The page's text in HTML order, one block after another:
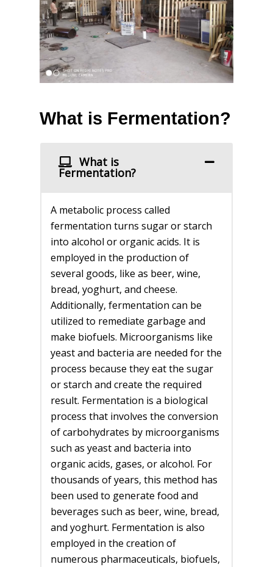
What is Fermentation?
What is
Fermentation?
A metabolic process called
fermentation turns sugar or starch
into alcohol or organic acids. It is
employed in the production of
several goods, like as beer, wine,
bread, yoghurt, and cheese.
Additionally, fermentation can be
utilized to remediate garbage and
make biofuels. Microorganisms like
yeast and bacteria are needed for the
process because they eat the sugar
or starch and create the required
result. Fermentation is a biological
process that involves the conversion
of carbohydrates by microorganisms
such as yeast and bacteria into
organic acids, gases, or alcohol. For
thousands of years, this method has
been used to generate food and
beverages such as beer, wine, bread,
and yoghurt. Fermentation is also
employed in the creation of
numerous pharmaceuticals, biofuels,